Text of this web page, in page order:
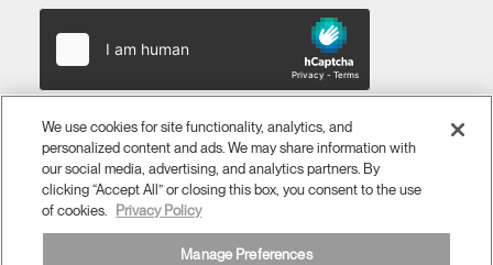
InstagramHumanscale
PinterstYouTube
We use cookies for site functionality, analytics, and
personalized content and ads. We may share information with
our social media, advertising, and analytics partners. By
clicking “Accept All” or closing this box, you consent to the use
of cookies.
Privacy Policy
Manage Preferences